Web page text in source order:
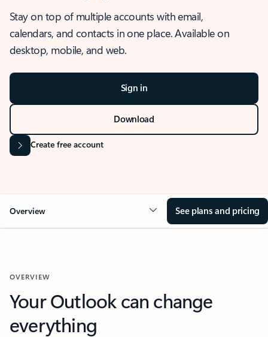
Stay on top of multiple accounts with email,
calendars, and contacts in one place. Available on
desktop, mobile, and web.
Sign in
Download
Create free account
Overview See plans and pricing
OVERVIEW
Your Outlook can change
everything